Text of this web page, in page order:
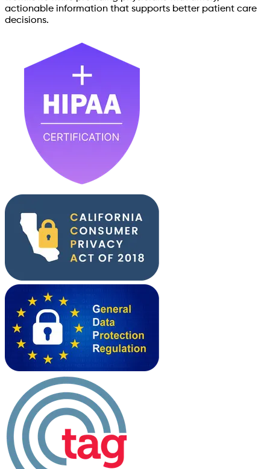
actionable information that supports better patient care
decisions.